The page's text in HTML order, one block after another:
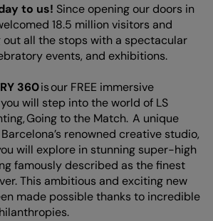
to us! Since opening our doors in
18.5 million visitors and
out all the stops with a spectacular
events, and exhibitions.
360is our FREE immersive
will step into the world of LS
Going to the Match. A unique
renowned creative studio,
will explore in stunning super-high
famously described as the finest
This ambitious and exciting new
made possible thanks to incredible